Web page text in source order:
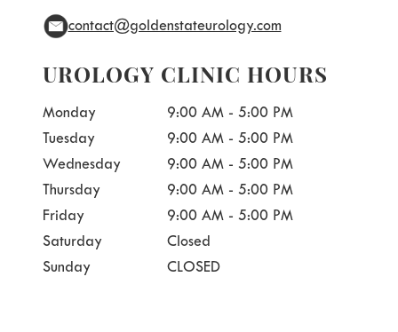
contact@goldenstateurology.com
UROLOGY CLINIC HOURS
Monday 9:00 AM - 5:00 PM
Tuesday 9:00 AM - 5:00 PM
Wednesday 9:00 AM - 5:00 PM
Thursday 9:00 AM - 5:00 PM
Friday 9:00 AM - 5:00 PM
Saturday Closed
Sunday CLOSED